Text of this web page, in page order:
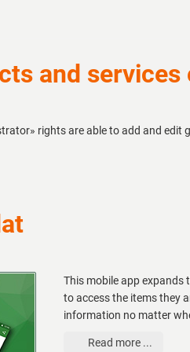
and
rights are able to add and edit
This mobile app expands
to access the items they
information no matter
Read more ...